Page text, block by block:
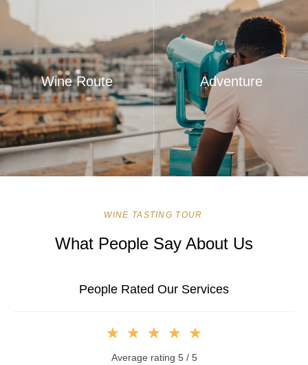
Wine Route Adventure
WINE TASTING TOUR
What People Say About Us
People Rated Our Services
★ ★ ★ ★ ★
Average rating 5 / 5